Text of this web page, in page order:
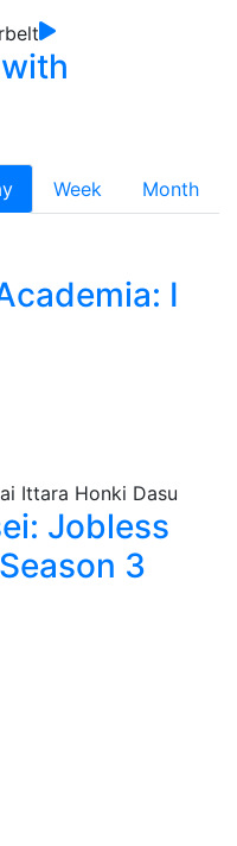
Week
Month
I
Jobless
3